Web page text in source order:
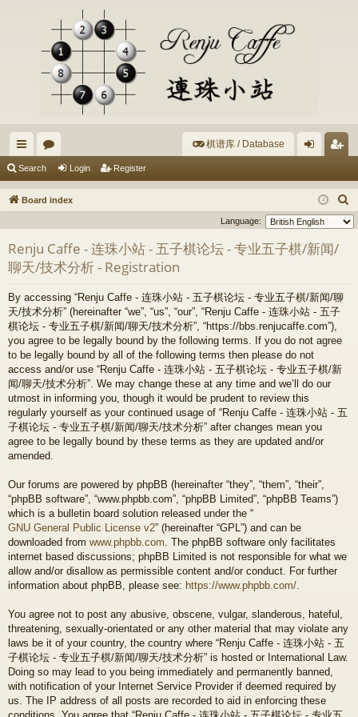
ui
ck
or
u
棋谱库 / Database
in ist
er
Search Login Register
Board index
e
Language:
Renju Caffe - 连珠小站 - 五子棋论坛 - 专业五子棋/新闻/
聊天/技术分析 - Registration
By accessing “Renju Caffe - 连珠小站 - 五子棋论坛 - 专业五子棋/新闻/聊
天/技术分析” (hereinafter “we”, “us”, “our”, “Renju Caffe - 连珠小站 - 五子
棋论坛 - 专业五子棋/新闻/聊天/技术分析”, “https://bbs.renjucaffe.com”),
you agree to be legally bound by the following terms. If you do not agree
to be legally bound by all of the following terms then please do not
access and/or use “Renju Caffe - 连珠小站 - 五子棋论坛 - 专业五子棋/新
闻/聊天/技术分析”. We may change these at any time and we’ll do our
utmost in informing you, though it would be prudent to review this
regularly yourself as your continued usage of “Renju Caffe - 连珠小站 - 五
子棋论坛 - 专业五子棋/新闻/聊天/技术分析” after changes mean you
agree to be legally bound by these terms as they are updated and/or
amended.
Our forums are powered by phpBB (hereinafter “they”, “them”, “their”,
“phpBB software”, “www.phpbb.com”, “phpBB Limited”, “phpBB Teams”)
which is a bulletin board solution released under the “
GNU General Public License v2” (hereinafter “GPL”) and can be
downloaded from www.phpbb.com. The phpBB software only facilitates
internet based discussions; phpBB Limited is not responsible for what we
allow and/or disallow as permissible content and/or conduct. For further
information about phpBB, please see: https://www.phpbb.com/.
You agree not to post any abusive, obscene, vulgar, slanderous, hateful,
threatening, sexually-orientated or any other material that may violate any
laws be it of your country, the country where “Renju Caffe - 连珠小站 - 五
子棋论坛 - 专业五子棋/新闻/聊天/技术分析” is hosted or International Law.
Doing so may lead to you being immediately and permanently banned,
with notification of your Internet Service Provider if deemed required by
us. The IP address of all posts are recorded to aid in enforcing these